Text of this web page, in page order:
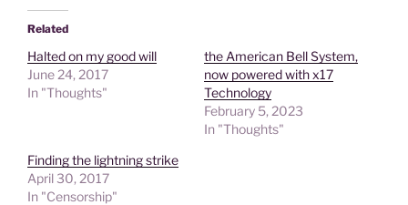
Related
Halted on my good will
June 24, 2017
In "Thoughts"
the American Bell System,
now powered with x17
Technology
February 5, 2023
In "Thoughts"
Finding the lightning strike
April 30, 2017
In "Censorship"